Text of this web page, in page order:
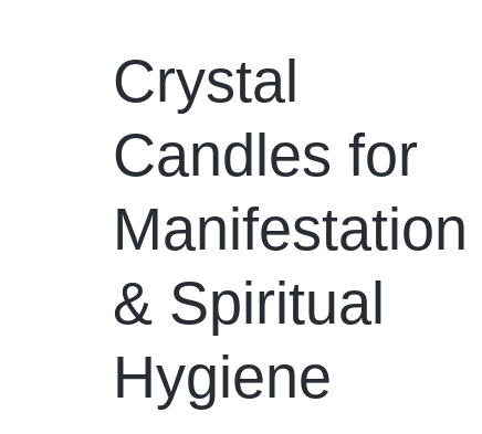
Crystal
Candles for
Manifestation
& Spiritual
Hygiene